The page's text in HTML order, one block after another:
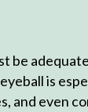
be
is
and even